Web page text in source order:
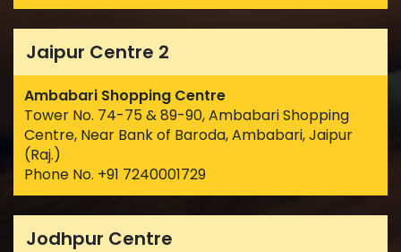
Jaipur Centre 2
Ambabari Shopping Centre
Tower No. 74-75 & 89-90, Ambabari Shopping
Centre, Near Bank of Baroda, Ambabari, Jaipur
(Raj.)
Phone No. +91 7240001729
Jodhpur Centre